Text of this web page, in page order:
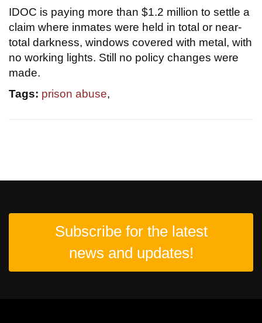
IDOC is paying more than $1.2 million to settle a
claim where inmates were held in total or near-
total darkness, windows covered with metal, with
no working lights. Still no policy changes were
made.
Tags: prison abuse,
Subscribe for the latest
news and updates!